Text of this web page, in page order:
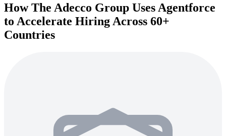
How The Adecco Group Uses Agentforce
to Accelerate Hiring Across 60+
Countries